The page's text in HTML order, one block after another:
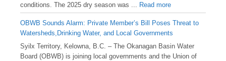
conditions. The 2025 dry season was ... Read more
OBWB Sounds Alarm: Private Member’s Bill Poses Threat to
Watersheds,Drinking Water, and Local Governments
Syilx Territory, Kelowna, B.C. – The Okanagan Basin Water
Board (OBWB) is joining local governments and the Union of